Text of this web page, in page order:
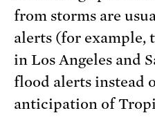
from storms are
alerts (for example,
in Los Angeles and
flood alerts instead
anticipation of